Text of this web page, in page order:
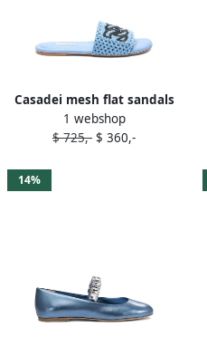
Casadei mesh flat sandals
Blue
1 webshop
$ 725,- $ 360,-
14%